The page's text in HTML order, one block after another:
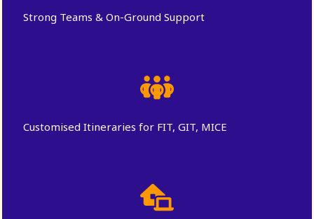
Strong Teams & On-Ground Support
Customised Itineraries for FIT, GIT, MICE